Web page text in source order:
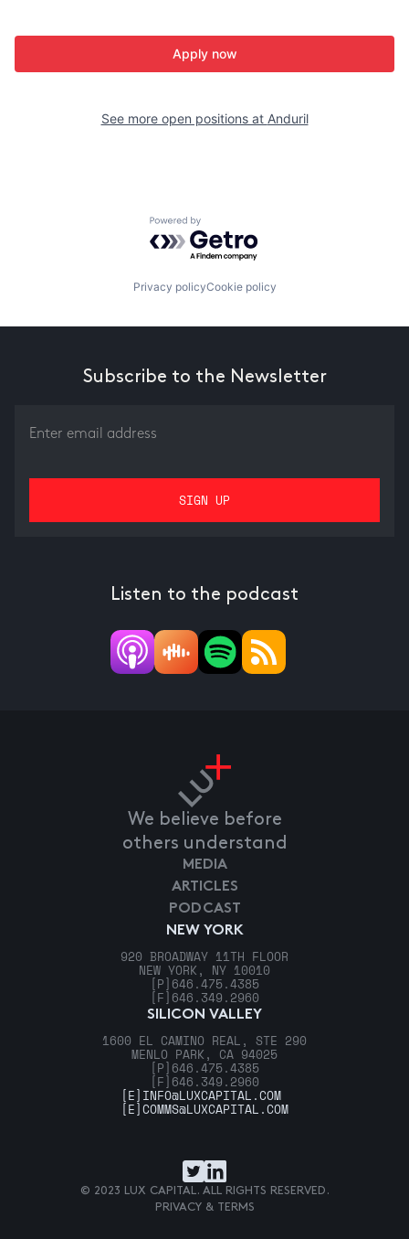
Apply now
See more open positions at Anduril
Powered by Getro.com
Privacy policyCookie policy
Subscribe to the Newsletter
Listen to the podcast
We believe before
others understand
NEW YORK
920 BROADWAY 11TH FLOOR
NEW YORK, NY 10010
[P] 646.475.4385
[F] 646.349.2960
SILICON VALLEY
1600 EL CAMINO REAL, STE 290
MENLO PARK, CA 94025
[P] 646.475.4385
[F] 646.349.2960
MEDIA
ARTICLES
PODCAST
[E] INFO@LUXCAPITAL.COM
[E]COMMS@LUXCAPITAL.COM
© 2023 LUX CAPITAL. ALL RIGHTS RESERVED.
PRIVACY & TERMS